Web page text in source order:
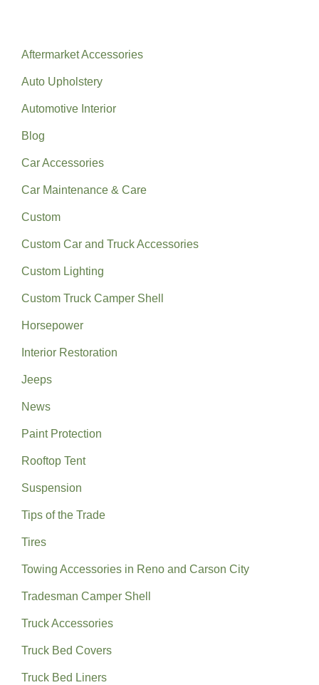
Aftermarket Accessories
Auto Upholstery
Automotive Interior
Blog
Car Accessories
Car Maintenance & Care
Custom
Custom Car and Truck Accessories
Custom Lighting
Custom Truck Camper Shell
Horsepower
Interior Restoration
Jeeps
News
Paint Protection
Rooftop Tent
Suspension
Tips of the Trade
Tires
Towing Accessories in Reno and Carson City
Tradesman Camper Shell
Truck Accessories
Truck Bed Covers
Truck Bed Liners